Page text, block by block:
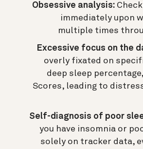
Obsessive analysis:
immediately upon
multiple times
Excessive focus on the
overly fixated on
deep sleep
Scores, leading to
Self-diagnosis of poor
you have insomnia or
solely on tracker data,